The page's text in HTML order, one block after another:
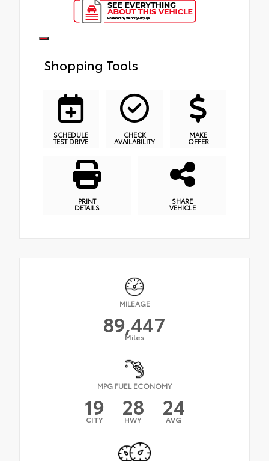
Shopping Tools
SCHEDULE
TEST DRIVE
CHECK
AVAILABILITY
MAKE
OFFER
PRINT
DETAILS
SHARE
VEHICLE
MILEAGE
89,447
Miles
MPG FUEL ECONOMY
19
CITY 28
HWY 24
AVG